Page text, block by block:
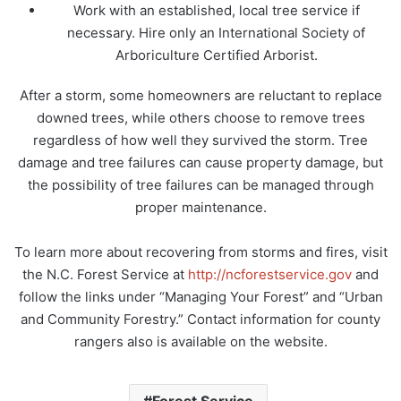
Work with an established, local tree service if
necessary. Hire only an International Society of
Arboriculture Certified Arborist.
After a storm, some homeowners are reluctant to replace
downed trees, while others choose to remove trees
regardless of how well they survived the storm. Tree
damage and tree failures can cause property damage, but
the possibility of tree failures can be managed through
proper maintenance.
To learn more about recovering from storms and fires, visit
the N.C. Forest Service at http://ncforestservice.gov and
follow the links under “Managing Your Forest” and “Urban
and Community Forestry.” Contact information for county
rangers also is available on the website.